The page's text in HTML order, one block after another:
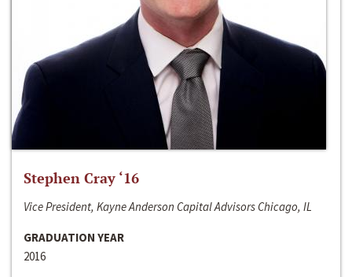
Stephen Cray ‘16
Vice President, Kayne Anderson Capital Advisors Chicago, IL
GRADUATION YEAR
2016